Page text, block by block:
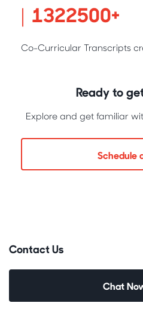
1347500
Co-Curricular Transcripts
Ready to
Explore and get familiar
Schedule
Contact Us
Chat